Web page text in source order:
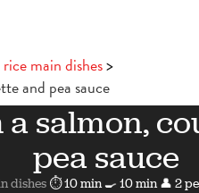
main dishes
and pea sauce
a salmon,
pea sauce
dishes ⏱ 10 min🍳 10 min👤 2